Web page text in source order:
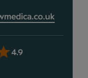
4.9